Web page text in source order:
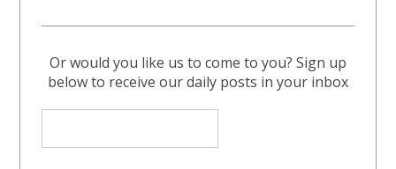
Or would you like us to come to you? Sign up
below to receive our daily posts in your inbox